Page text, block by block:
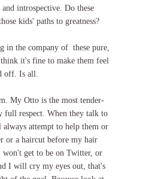
introspective. Do these
kids' paths to greatness?
in the company of these pure,
it's fine to make them feel
off. Is all.
My Otto is the most tender-
full respect. When they talk to
attempt to help them or
or a haircut before my hair
get to be on Twitter, or
I will cry my eyes out, that's